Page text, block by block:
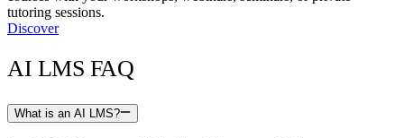
tutoring sessions.
Discover
AI LMS FAQ
What is an AI LMS?